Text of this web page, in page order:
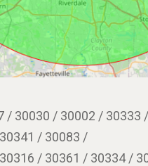
/ 30030 / 30002 / 30333
/ 30083 /
/ 30361 / 30334 /